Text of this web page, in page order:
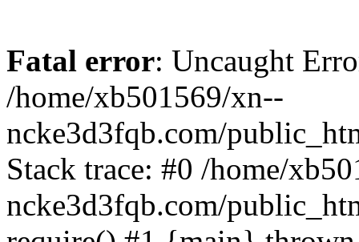
Fatal error: Uncaught
/home/xb501569/xn--
ncke3d3fqb.com/
Stack trace: #0 /home/
ncke3d3fqb.com/